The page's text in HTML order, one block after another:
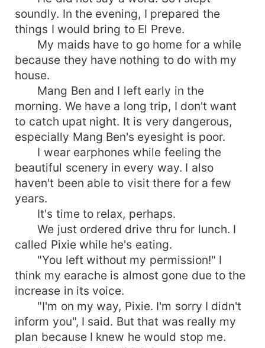
soundly. In the evening, I prepared the
things I would bring to El Preve.
My maids have to go home for a while
because they have nothing to do with my
house.
Mang Ben and I left early in the
morning. We have a long trip, I don't want
to catch upat night. It is very dangerous,
especially Mang Ben's eyesight is poor.
I wear earphones while feeling the
beautiful scenery in every way. I also
haven't been able to visit there for a few
years.
It's time to relax, perhaps.
We just ordered drive thru for lunch. I
called Pixie while he's eating.
"You left without my permission!" I
think my earache is almost gone due to the
increase in its voice.
"I'm on my way, Pixie. I'm sorry I didn't
inform you", I said. But that was really my
plan because I knew he would stop me.